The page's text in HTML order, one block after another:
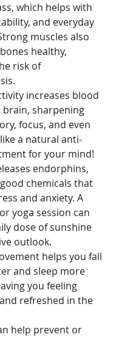
which helps with
and everyday
muscles also
healthy,
risk of
increases blood
sharpening
focus, and even
a natural anti-
for your mind!
endorphins,
chemicals that
and anxiety. A
yoga session can
dose of sunshine
outlook.
helps you fall
and sleep more
you feeling
refreshed in the
help prevent or